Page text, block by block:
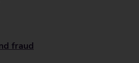
fraud